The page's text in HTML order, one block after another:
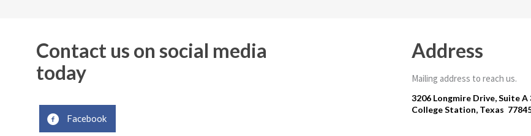
Contact us on social media
today
Facebook
Address
Mailing address to reach us.
3206 Longmire Drive, Suite A
College Station, Texas